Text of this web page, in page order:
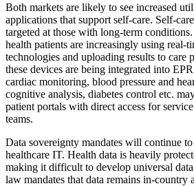
Both markets are likely to see increased
applications that support self-care. Self-
targeted at those with long-term
health patients are increasingly using real-
technologies and uploading results to care
these devices are being integrated into
cardiac monitoring, blood pressure and
cognitive analysis, diabetes control etc.
patient portals with direct access for
teams.
Data sovereignty mandates will continue
healthcare IT. Health data is heavily
making it difficult to develop universal
law mandates that data remains in-country